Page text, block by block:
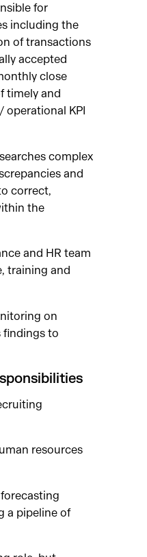
for
including the
of transactions
accepted
close
timely and
operational KPI
complex
and
correct,
the
and HR team
training and
on
findings to
resources
a pipeline of